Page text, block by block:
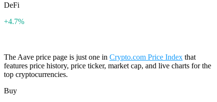
DeFi
+4.7%
The Aave price page is just one in Crypto.com Price Index that
features price history, price ticker, market cap, and live charts for the
top cryptocurrencies.
Buy